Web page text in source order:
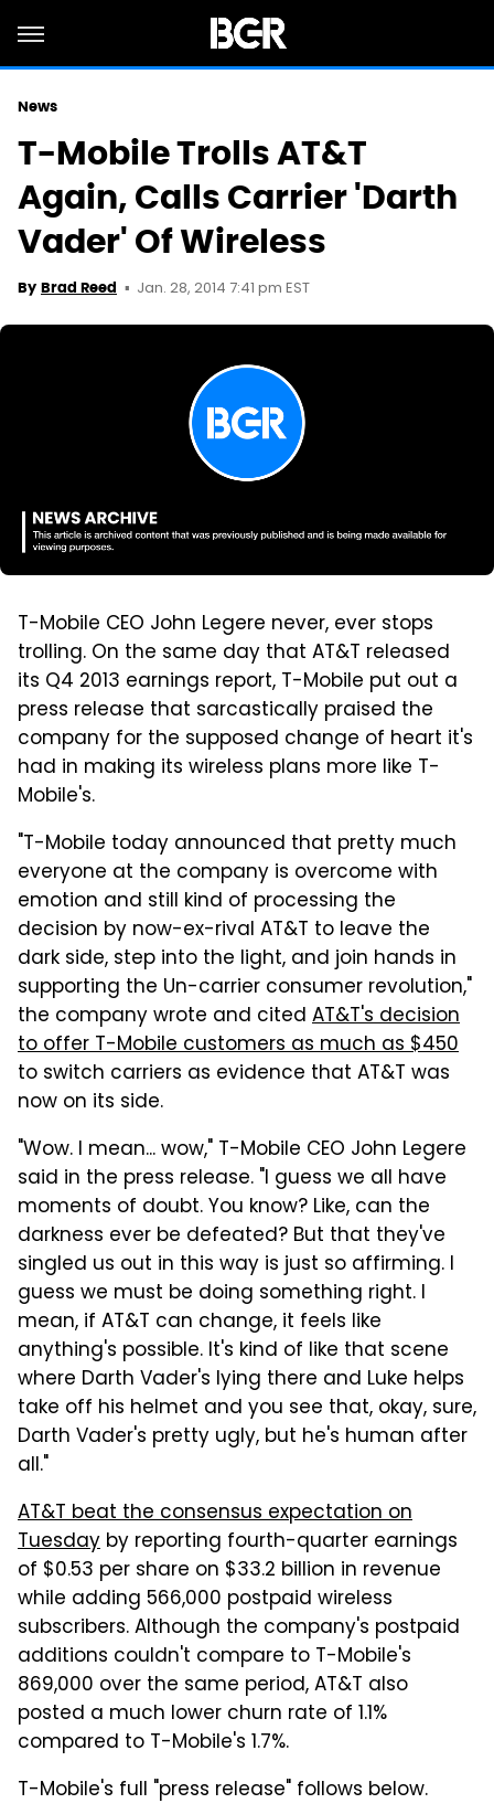
News
T-Mobile Trolls AT&T
Again, Calls Carrier 'Darth
Vader' Of Wireless
By Brad Reed Jan. 28, 2014 7:41 pm EST
T-Mobile CEO John Legere never, ever stops
trolling. On the same day that AT&T released
its Q4 2013 earnings report, T-Mobile put out a
press release that sarcastically praised the
company for the supposed change of heart it's
had in making its wireless plans more like T-
Mobile's.
"T-Mobile today announced that pretty much
everyone at the company is overcome with
emotion and still kind of processing the
decision by now-ex-rival AT&T to leave the
dark side, step into the light, and join hands in
supporting the Un-carrier consumer revolution,"
the company wrote and cited AT&T's decision
to offer T-Mobile customers as much as $450
to switch carriers as evidence that AT&T was
now on its side.
"Wow. I mean... wow," T-Mobile CEO John Legere
said in the press release. "I guess we all have
moments of doubt. You know? Like, can the
darkness ever be defeated? But that they've
singled us out in this way is just so affirming. I
guess we must be doing something right. I
mean, if AT&T can change, it feels like
anything's possible. It's kind of like that scene
where Darth Vader's lying there and Luke helps
take off his helmet and you see that, okay, sure,
Darth Vader's pretty ugly, but he's human after
all."
AT&T beat the consensus expectation on
Tuesday by reporting fourth-quarter earnings
of $0.53 per share on $33.2 billion in revenue
while adding 566,000 postpaid wireless
subscribers. Although the company's postpaid
additions couldn't compare to T-Mobile's
869,000 over the same period, AT&T also
posted a much lower churn rate of 1.1%
compared to T-Mobile's 1.7%.
T-Mobile's full "press release" follows below.